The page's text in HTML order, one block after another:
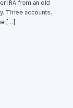
IRA from an old
Three accounts,
[…]